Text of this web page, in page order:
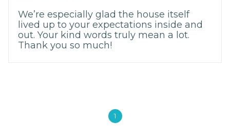
We’re especially glad the house itself
lived up to your expectations inside and
out. Your kind words truly mean a lot.
Thank you so much!
1